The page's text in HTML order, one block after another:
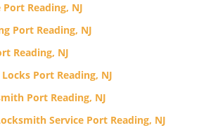
Reading, NJ
Port Reading, NJ
Reading, NJ
Port Reading, NJ
Port Reading, NJ
Service Port Reading, NJ